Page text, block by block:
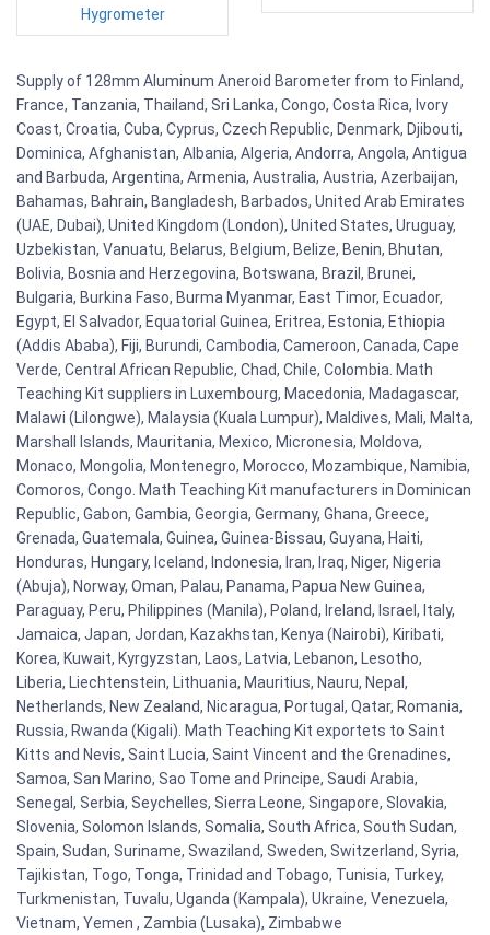
Hygrometer
Supply of 128mm Aluminum Aneroid Barometer from to Finland,
France, Tanzania, Thailand, Sri Lanka, Congo, Costa Rica, Ivory
Coast, Croatia, Cuba, Cyprus, Czech Republic, Denmark, Djibouti,
Dominica, Afghanistan, Albania, Algeria, Andorra, Angola, Antigua
and Barbuda, Argentina, Armenia, Australia, Austria, Azerbaijan,
Bahamas, Bahrain, Bangladesh, Barbados, United Arab Emirates
(UAE, Dubai), United Kingdom (London), United States, Uruguay,
Uzbekistan, Vanuatu, Belarus, Belgium, Belize, Benin, Bhutan,
Bolivia, Bosnia and Herzegovina, Botswana, Brazil, Brunei,
Bulgaria, Burkina Faso, Burma Myanmar, East Timor, Ecuador,
Egypt, El Salvador, Equatorial Guinea, Eritrea, Estonia, Ethiopia
(Addis Ababa), Fiji, Burundi, Cambodia, Cameroon, Canada, Cape
Verde, Central African Republic, Chad, Chile, Colombia. Math
Teaching Kit suppliers in Luxembourg, Macedonia, Madagascar,
Malawi (Lilongwe), Malaysia (Kuala Lumpur), Maldives, Mali, Malta,
Marshall Islands, Mauritania, Mexico, Micronesia, Moldova,
Monaco, Mongolia, Montenegro, Morocco, Mozambique, Namibia,
Comoros, Congo. Math Teaching Kit manufacturers in Dominican
Republic, Gabon, Gambia, Georgia, Germany, Ghana, Greece,
Grenada, Guatemala, Guinea, Guinea-Bissau, Guyana, Haiti,
Honduras, Hungary, Iceland, Indonesia, Iran, Iraq, Niger, Nigeria
(Abuja), Norway, Oman, Palau, Panama, Papua New Guinea,
Paraguay, Peru, Philippines (Manila), Poland, Ireland, Israel, Italy,
Jamaica, Japan, Jordan, Kazakhstan, Kenya (Nairobi), Kiribati,
Korea, Kuwait, Kyrgyzstan, Laos, Latvia, Lebanon, Lesotho,
Liberia, Liechtenstein, Lithuania, Mauritius, Nauru, Nepal,
Netherlands, New Zealand, Nicaragua, Portugal, Qatar, Romania,
Russia, Rwanda (Kigali). Math Teaching Kit exportets to Saint
Kitts and Nevis, Saint Lucia, Saint Vincent and the Grenadines,
Samoa, San Marino, Sao Tome and Principe, Saudi Arabia,
Senegal, Serbia, Seychelles, Sierra Leone, Singapore, Slovakia,
Slovenia, Solomon Islands, Somalia, South Africa, South Sudan,
Spain, Sudan, Suriname, Swaziland, Sweden, Switzerland, Syria,
Tajikistan, Togo, Tonga, Trinidad and Tobago, Tunisia, Turkey,
Turkmenistan, Tuvalu, Uganda (Kampala), Ukraine, Venezuela,
Vietnam, Yemen , Zambia (Lusaka), Zimbabwe